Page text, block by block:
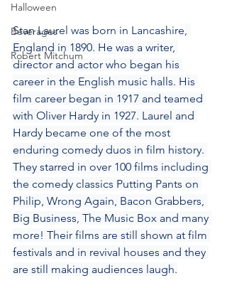
Halloween
Beverages
Robert Mitchum
Stan Laurel was born in Lancashire,
England in 1890. He was a writer,
director and actor who began his
career in the English music halls. His
film career began in 1917 and teamed
with Oliver Hardy in 1927. Laurel and
Hardy became one of the most
enduring comedy duos in film history.
They starred in over 100 films including
the comedy classics Putting Pants on
Philip, Wrong Again, Bacon Grabbers,
Big Business, The Music Box and many
more! Their films are still shown at film
festivals and in revival houses and they
are still making audiences laugh.